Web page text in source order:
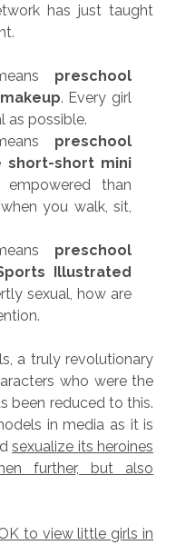
has just taught
preschool
. Every girl
as possible.
preschool
short-short mini
than
you walk, sit,
preschool
Illustrated
sexual, how are
a truly revolutionary
who were the
been reduced to this.
in media as it is
sexualize its heroines
further, but also
to view little girls in